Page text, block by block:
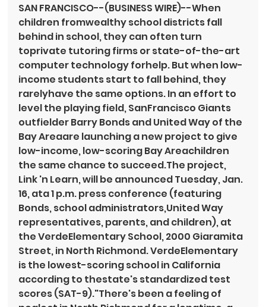
SAN FRANCISCO--(BUSINESS WIRE)--When
children fromwealthy school districts fall
behind in school, they can often turn
toprivate tutoring firms or state-of-the-art
computer technology forhelp. But when low-
income students start to fall behind, they
rarelyhave the same options. In an effort to
level the playing field, SanFrancisco Giants
outfielder Barry Bonds and United Way of the
Bay Areaare launching a new project to give
low-income, low-scoring Bay Areachildren
the same chance to succeed.The project,
Link 'n Learn, will be announced Tuesday, Jan.
16, ata 1 p.m. press conference (featuring
Bonds, school administrators,United Way
representatives, parents, and children), at
the VerdeElementary School, 2000 Giaramita
Street, in North Richmond. VerdeElementary
is the lowest-scoring school in California
according to thestate's standardized test
scores (SAT-9)."There's been a feeling of